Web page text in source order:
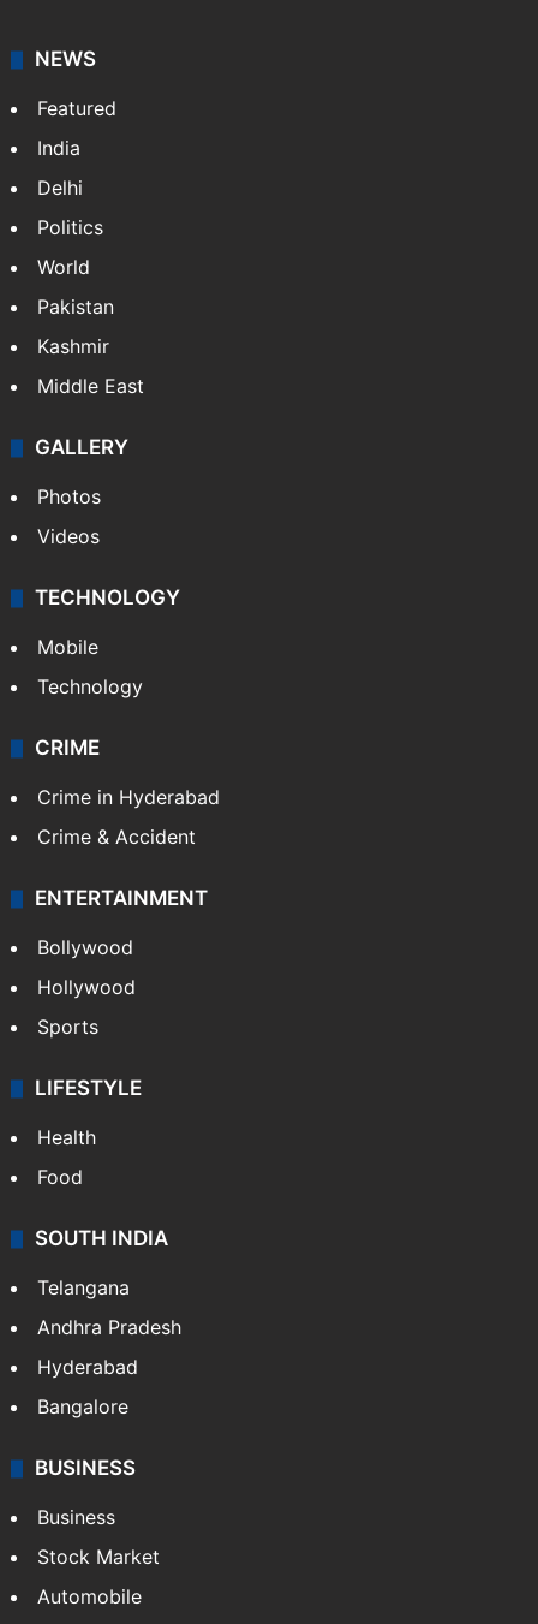
NEWS
Featured
India
Delhi
Politics
World
Pakistan
Kashmir
Middle East
GALLERY
Photos
Videos
TECHNOLOGY
Mobile
Technology
CRIME
Crime in Hyderabad
Crime & Accident
ENTERTAINMENT
Bollywood
Hollywood
Sports
LIFESTYLE
Health
Food
SOUTH INDIA
Telangana
Andhra Pradesh
Hyderabad
Bangalore
BUSINESS
Business
Stock Market
Automobile